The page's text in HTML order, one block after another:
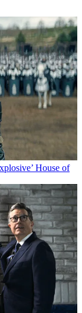
House of